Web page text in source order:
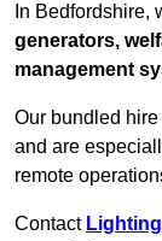
In Bedfordshire,
generators,
management
Our bundled
and are
remote
Contact